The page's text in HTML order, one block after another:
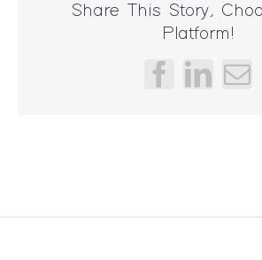
Share This Story,
Platform!
Facebook